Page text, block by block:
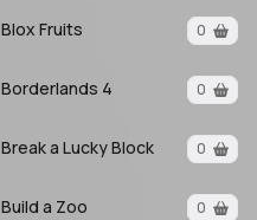
Blox Fruits 0
Borderlands 4 0
Break a Lucky Block 0
Build a Zoo 0